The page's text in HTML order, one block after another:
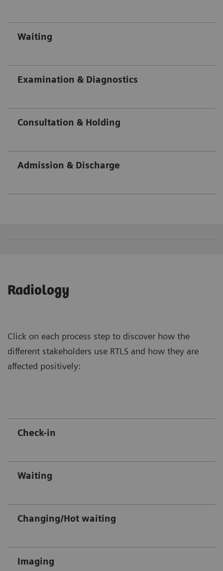
Waiting
Examination & Diagnostics
Consultation & Holding
Admission & Discharge
Radiology
Click on each process step to discover how the
different stakeholders use RTLS and how they are
affected positively:
Check-in
Waiting
Changing/Hot waiting
Imaging